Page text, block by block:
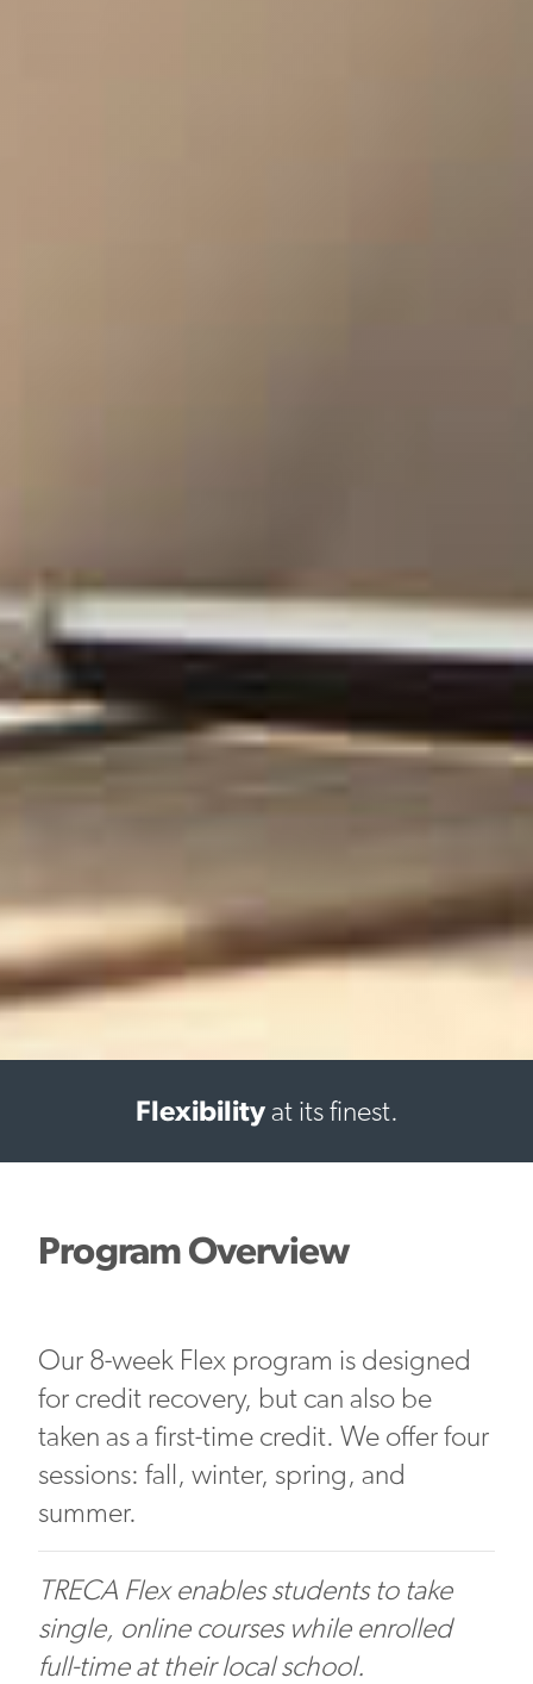
Flexibilityat its finest.
Program Overview
Our 8-week Flex program is designed
for credit recovery, but can also be
taken as a first-time credit. We offer four
sessions: fall, winter, spring, and
summer.
TRECA Flex enables students to take
single, online courses while enrolled
full-time at their local school.